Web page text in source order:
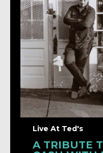
Live At Ted's
A TRIBUTE